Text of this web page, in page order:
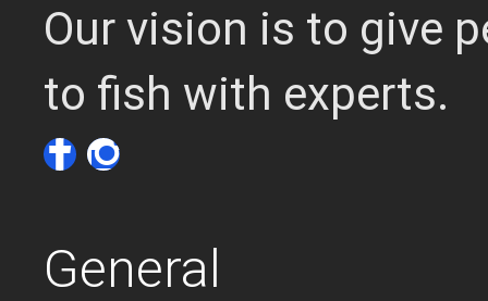
Our vision is to give
to fish with experts.
General